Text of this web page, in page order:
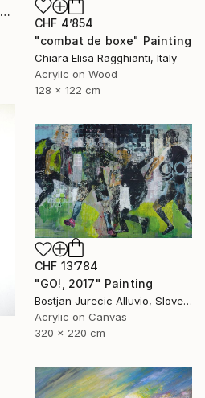
"THIS FIGHT IS FOR MORE THAN A WAD OF CASH FOR LENNY AND JOE" Painting
CHF 4’854
"combat de boxe" Painting
Chiara Elisa Ragghianti, Italy
Acrylic on Wood
128 x 122 cm
CHF 13’784
"GO!, 2017" Painting
Bostjan Jurecic Alluvio, Slovenia
Acrylic on Canvas
320 x 220 cm